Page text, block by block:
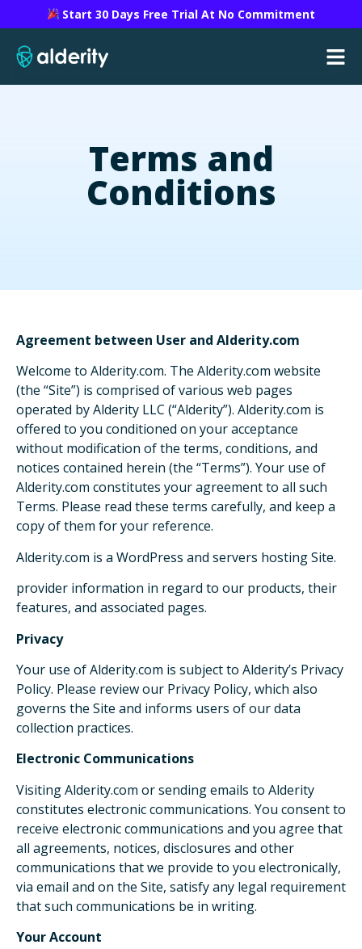
Start 30 Days Free Trial At No Commitment
Terms and
Conditions
Agreement between User and Alderity.com
Welcome to Alderity.com. The Alderity.com website
(the “Site”) is comprised of various web pages
operated by Alderity LLC (“Alderity”). Alderity.com is
offered to you conditioned on your acceptance
without modification of the terms, conditions, and
notices contained herein (the “Terms”). Your use of
Alderity.com constitutes your agreement to all such
Terms. Please read these terms carefully, and keep a
copy of them for your reference.
Alderity.com is a WordPress and servers hosting Site.
provider information in regard to our products, their
features, and associated pages.
Privacy
Your use of Alderity.com is subject to Alderity’s Privacy
Policy. Please review our Privacy Policy, which also
governs the Site and informs users of our data
collection practices.
Electronic Communications
Visiting Alderity.com or sending emails to Alderity
constitutes electronic communications. You consent to
receive electronic communications and you agree that
all agreements, notices, disclosures and other
communications that we provide to you electronically,
via email and on the Site, satisfy any legal requirement
that such communications be in writing.
Your Account